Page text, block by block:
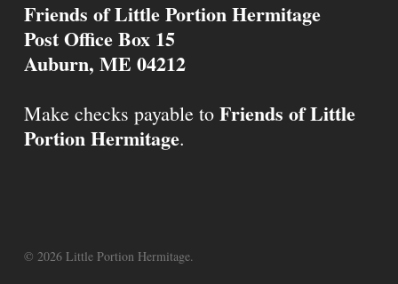
Friends of Little Portion Hermitage
Post Office Box 15
Auburn, ME 04212
Make checks payable to Friends of Little
Portion Hermitage.
© 2026 Little Portion Hermitage.